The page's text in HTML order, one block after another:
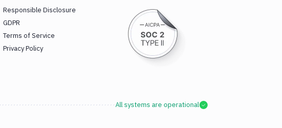
Responsible Disclosure
GDPR
Terms of Service
Privacy Policy
All systems are operational